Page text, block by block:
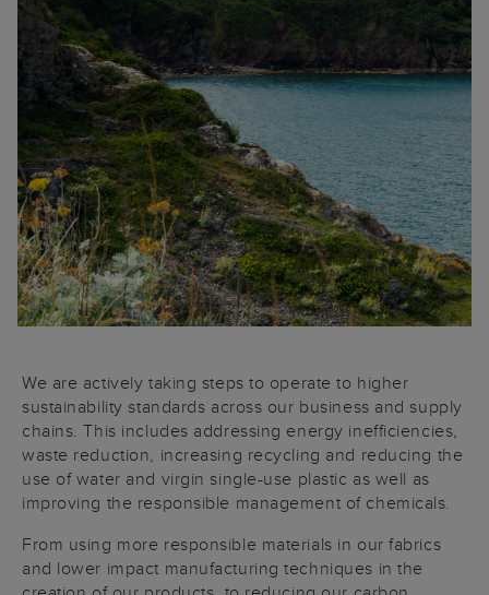
We are actively taking steps to operate to higher
sustainability standards across our business and supply
chains. This includes addressing energy inefficiencies,
waste reduction, increasing recycling and reducing the
use of water and virgin single-use plastic as well as
improving the responsible management of chemicals.
From using more responsible materials in our fabrics
and lower impact manufacturing techniques in the